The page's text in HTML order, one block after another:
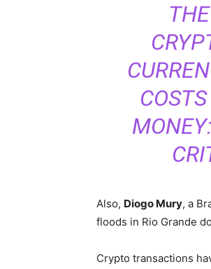
Also, Diogo Mury, a
floods in Rio Grande
Crypto transactions